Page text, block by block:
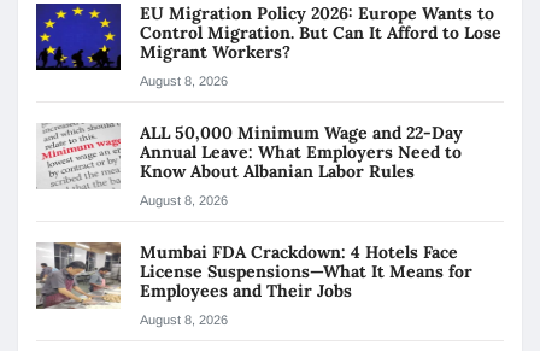
EU Migration Policy 2026: Europe Wants to
Control Migration. But Can It Afford to Lose
Migrant Workers?
August 8, 2026
ALL 50,000 Minimum Wage and 22-Day
Annual Leave: What Employers Need to
Know About Albanian Labor Rules
August 8, 2026
Mumbai FDA Crackdown: 4 Hotels Face
License Suspensions—What It Means for
Employees and Their Jobs
August 8, 2026